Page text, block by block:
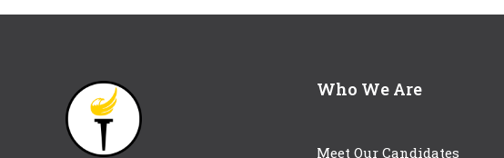
Who We Are
Meet Our Candidates